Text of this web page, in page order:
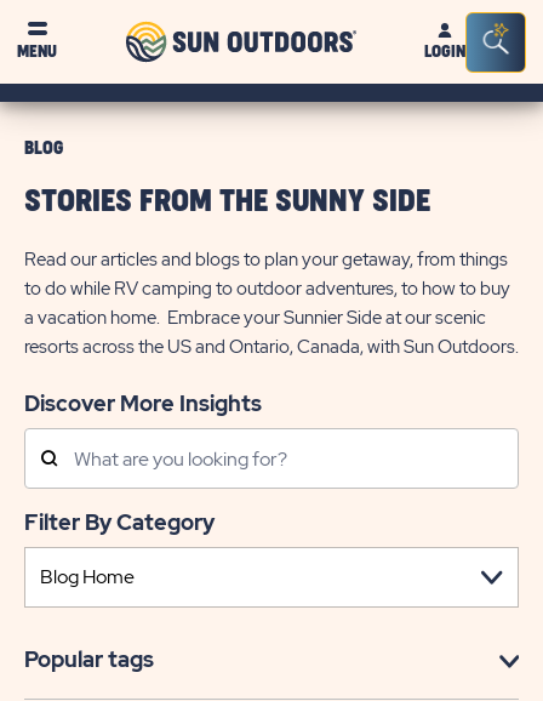
MENU
Sun
OutdoorsLOGIN
Bar
BLOG
STORIES FROM THE SUNNY SIDE
Read our articles and blogs to plan your getaway, from things
to do while RV camping to outdoor adventures, to how to buy
a vacation home. Embrace your Sunnier Side at our scenic
resorts across the US and Ontario, Canada, with Sun Outdoors.
Discover More Insights
Search
Posts
Filter By Category
Popular tags